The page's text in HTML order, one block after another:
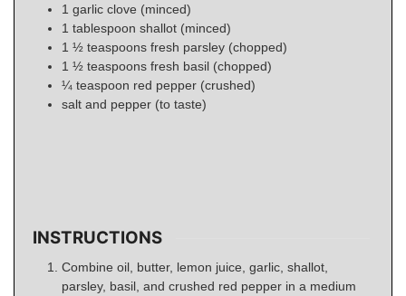
1 garlic clove (minced)
1 tablespoon shallot (minced)
1 ½ teaspoons fresh parsley (chopped)
1 ½ teaspoons fresh basil (chopped)
¼ teaspoon red pepper (crushed)
salt and pepper (to taste)
INSTRUCTIONS
Combine oil, butter, lemon juice, garlic, shallot,
parsley, basil, and crushed red pepper in a medium